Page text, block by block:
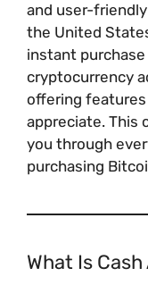
and user-
the United
instant purchase
cryptocurrency
offering
appreciate. This
you through
purchasing
What Is Cash